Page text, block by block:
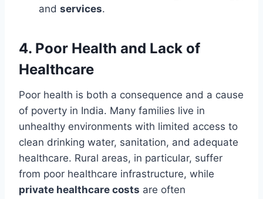
and services.
4. Poor Health and Lack of
Healthcare
Poor health is both a consequence and a cause
of poverty in India. Many families live in
unhealthy environments with limited access to
clean drinking water, sanitation, and adequate
healthcare. Rural areas, in particular, suffer
from poor healthcare infrastructure, while
private healthcare costs are often